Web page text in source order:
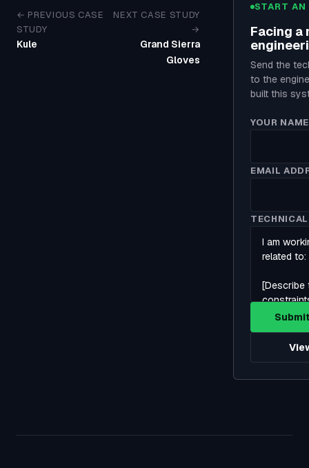
← PREVIOUS CASE
STUDY
Kule
NEXT CASE STUDY
→
Grand Sierra
Gloves
START
Facing a
Send the
to the
built this
YOUR NAME
EMAIL